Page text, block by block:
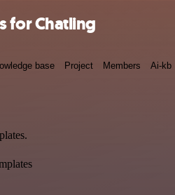
for Chatling
base Project Members Ai-kb